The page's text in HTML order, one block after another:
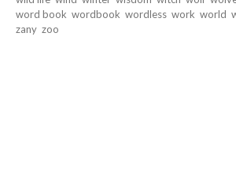
word book wordbook wordless work world
zany zoo